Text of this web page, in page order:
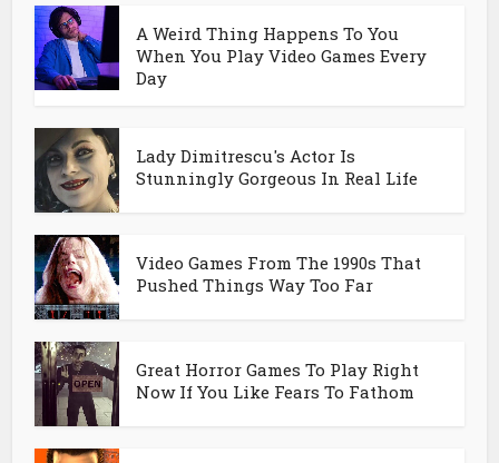
A Weird Thing Happens To You
When You Play Video Games Every
Day
Lady Dimitrescu's Actor Is
Stunningly Gorgeous In Real Life
Video Games From The 1990s That
Pushed Things Way Too Far
Great Horror Games To Play Right
Now If You Like Fears To Fathom